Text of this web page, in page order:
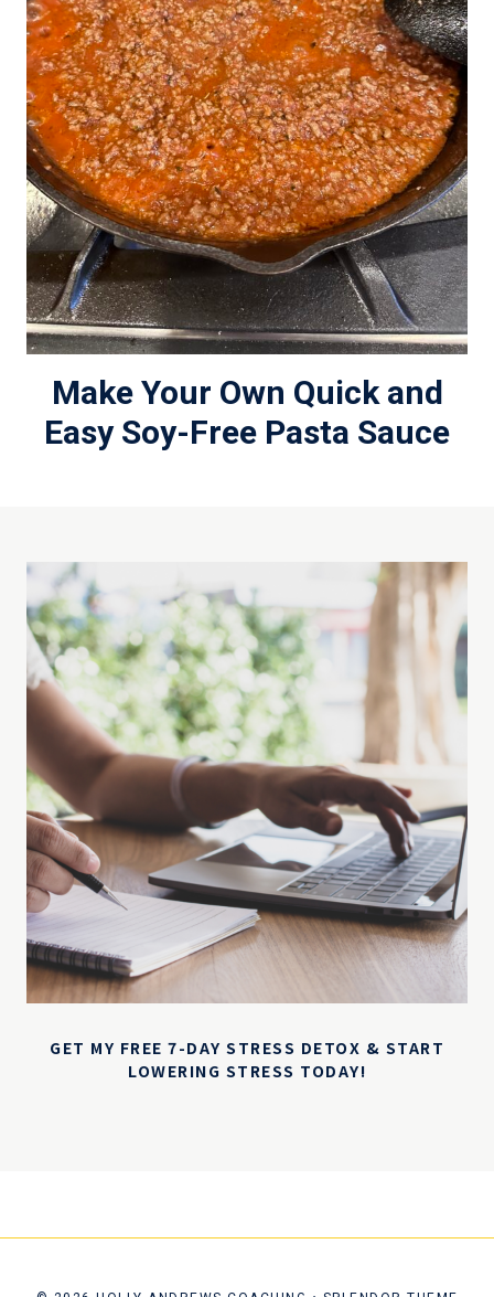
Make Your Own Quick and
Easy Soy-Free Pasta Sauce
GET MY FREE 7-DAY STRESS DETOX & START
LOWERING STRESS TODAY!